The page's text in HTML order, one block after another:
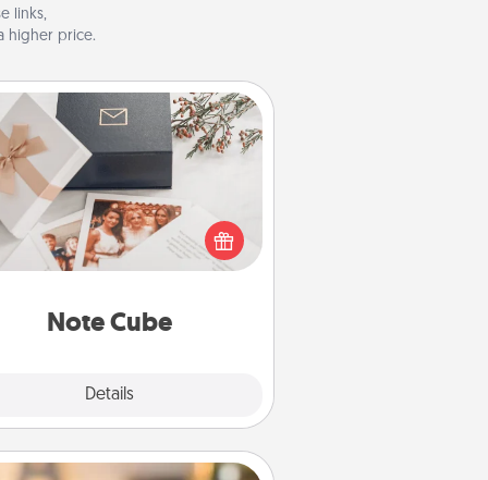
links,
higher price.
Note Cube
Details
Note Cube
a fun and memorable gift for
those fluent in several love
languages.